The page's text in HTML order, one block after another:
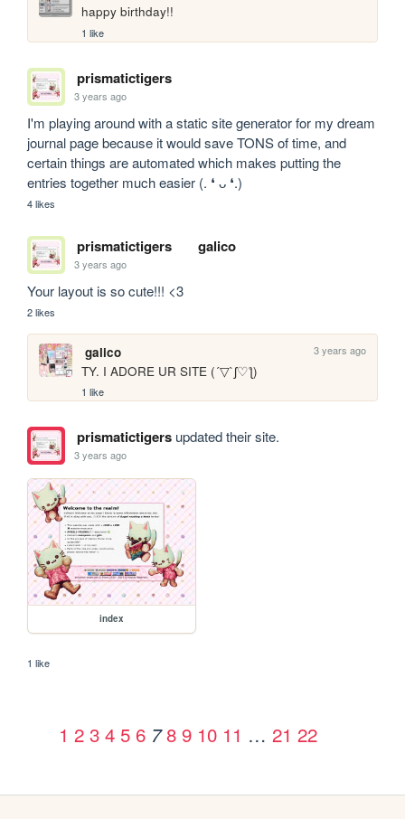
happy birthday!!
1 like
prismatictigers
3 years ago
I'm playing around with a static site generator for my dream
journal page because it would save TONS of time, and
certain things are automated which makes putting the
entries together much easier (. ❛ ᴗ ❛.)
4 likes
prismatictigers galico
3 years ago
Your layout is so cute!!! <3
2 likes
galico 3 years ago
TY. I ADORE UR SITE (´▽`ʃ♡ƪ)
1 like
prismatictigersupdated their site.
3 years ago
index
1 like
1 2 3 4 5 6 7 8 9 10 11 … 21 22